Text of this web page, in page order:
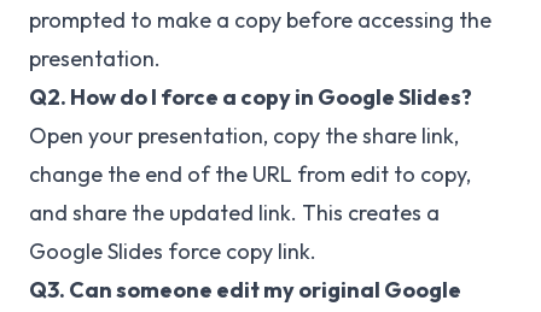
prompted to make a copy before accessing the
presentation.
Q2. How do I force a copy in Google Slides?
Open your presentation, copy the share link,
change the end of the URL from edit to copy,
and share the updated link. This creates a
Google Slides force copy link.
Q3. Can someone edit my original Google